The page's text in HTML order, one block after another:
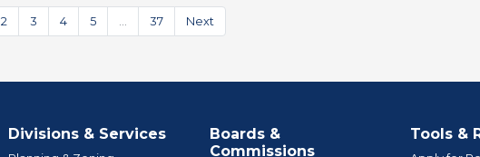
2 3 4 5 … 37 Next
Divisions & Services
Boards &
Commissions
Tools &